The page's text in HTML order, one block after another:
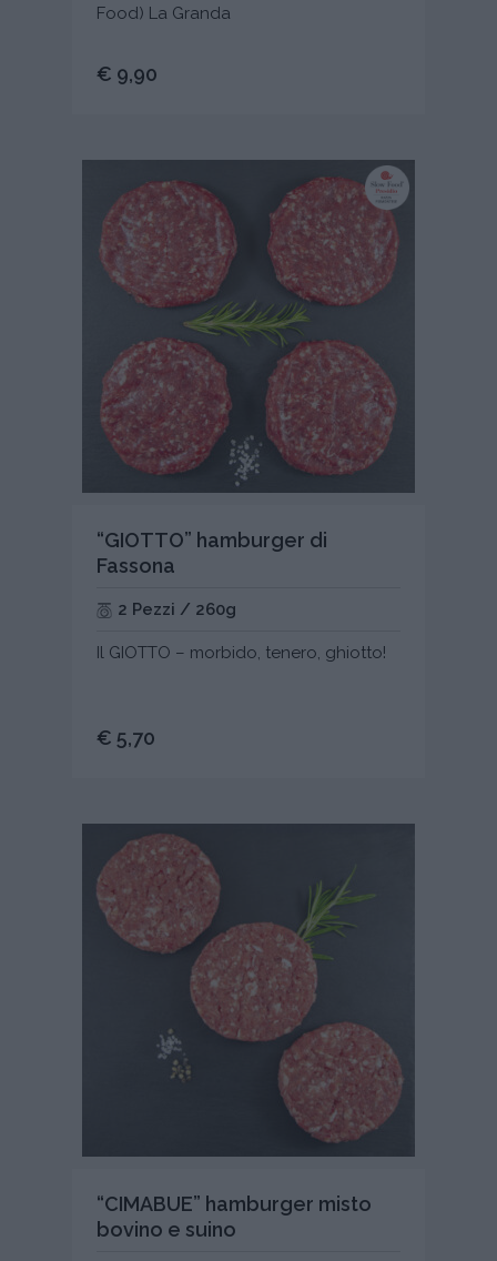
Food) La Granda
€ 9,90
“GIOTTO” hamburger di
Fassona
2 Pezzi / 260g
Il GIOTTO – morbido, tenero, ghiotto!
€ 5,70
“CIMABUE” hamburger misto
bovino e suino